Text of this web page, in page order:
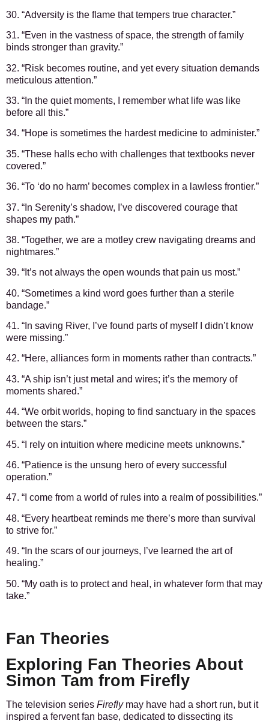
30. “Adversity is the flame that tempers true character.”
31. “Even in the vastness of space, the strength of family
binds stronger than gravity.”
32. “Risk becomes routine, and yet every situation demands
meticulous attention.”
33. “In the quiet moments, I remember what life was like
before all this.”
34. “Hope is sometimes the hardest medicine to administer.”
35. “These halls echo with challenges that textbooks never
covered.”
36. “To ‘do no harm’ becomes complex in a lawless frontier.”
37. “In Serenity’s shadow, I’ve discovered courage that
shapes my path.”
38. “Together, we are a motley crew navigating dreams and
nightmares.”
39. “It’s not always the open wounds that pain us most.”
40. “Sometimes a kind word goes further than a sterile
bandage.”
41. “In saving River, I’ve found parts of myself I didn’t know
were missing.”
42. “Here, alliances form in moments rather than contracts.”
43. “A ship isn’t just metal and wires; it’s the memory of
moments shared.”
44. “We orbit worlds, hoping to find sanctuary in the spaces
between the stars.”
45. “I rely on intuition where medicine meets unknowns.”
46. “Patience is the unsung hero of every successful
operation.”
47. “I come from a world of rules into a realm of possibilities.”
48. “Every heartbeat reminds me there’s more than survival
to strive for.”
49. “In the scars of our journeys, I’ve learned the art of
healing.”
50. “My oath is to protect and heal, in whatever form that may
take.”
Fan Theories
Exploring Fan Theories About
Simon Tam from Firefly
The television series Fireflymay have had a short run, but it
inspired a fervent fan base, dedicated to dissecting its